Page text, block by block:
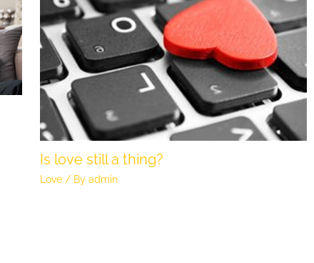
Is love still a thing?
Love/ By admin